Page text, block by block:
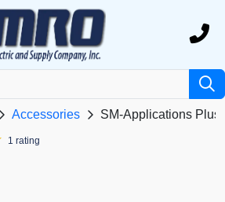
Accessories SM-Applications Plus
1 rating